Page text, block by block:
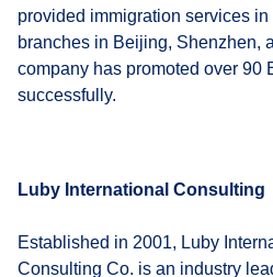
provided immigration services
branches in Beijing, Shenzhen,
company has promoted over 90
successfully.
Luby International Consulting
Established in 2001, Luby
Consulting Co. is an industry